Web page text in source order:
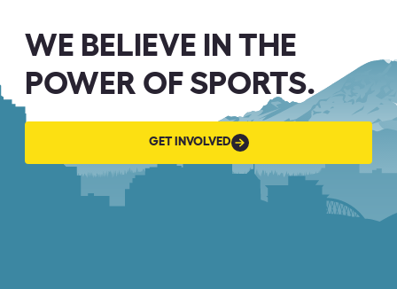
WE BELIEVE IN THE
POWER OF SPORTS.
GET INVOLVED